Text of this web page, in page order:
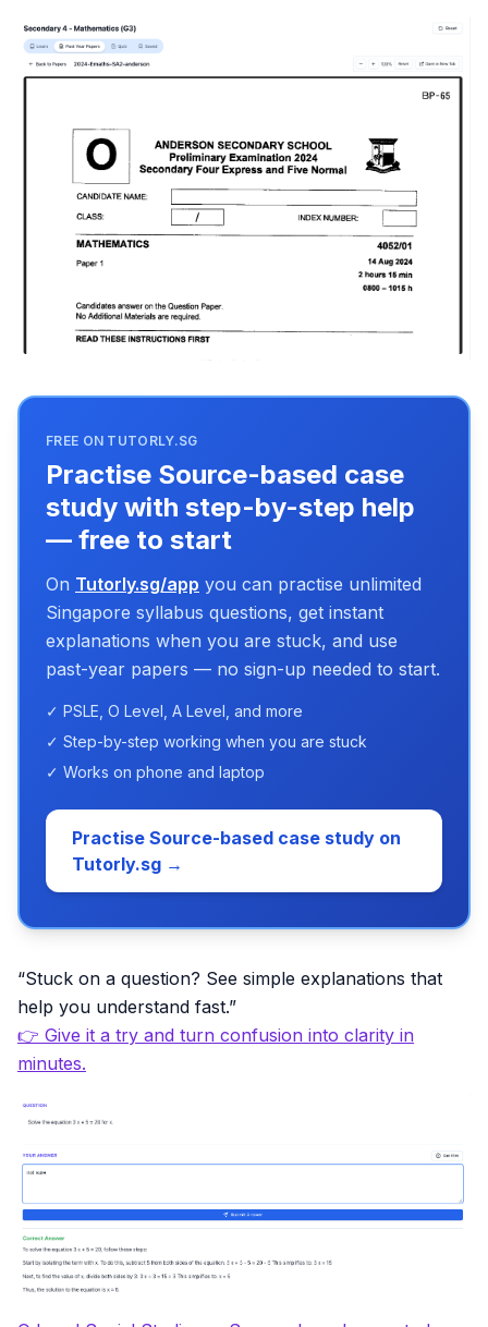
FREE ON TUTORLY.SG
Practise Source-based case
study with step-by-step help
— free to start
On Tutorly.sg/app you can practise unlimited
Singapore syllabus questions, get instant
explanations when you are stuck, and use
past-year papers — no sign-up needed to start.
✓ PSLE, O Level, A Level, and more
✓ Step-by-step working when you are stuck
✓ Works on phone and laptop
Practise Source-based case study on
Tutorly.sg →
“Stuck on a question? See simple explanations that
help you understand fast.”
👉 Give it a try and turn confusion into clarity in
minutes.